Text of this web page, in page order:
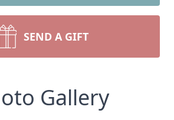
SEND A GIFT
Gallery